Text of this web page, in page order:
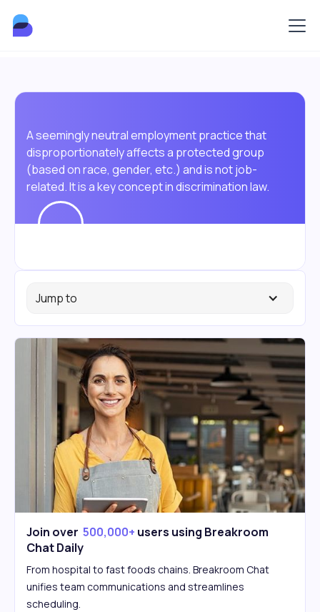
A seemingly neutral employment practice that
disproportionately affects a protected group
(based on race, gender, etc.) and is not job-
related. It is a key concept in discrimination law.
Jump to
Join over 500,000+ users using Breakroom
Chat Daily
From hospital to fast foods chains. Breakroom Chat
unifies team communications and streamlines
scheduling.